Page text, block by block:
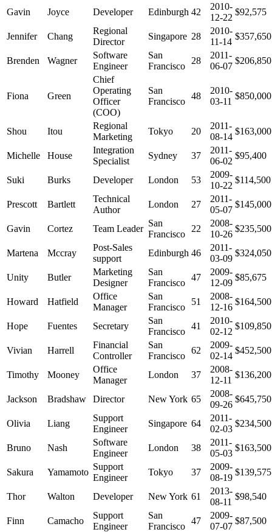
Gavin Joyce Developer Edinburgh 42
2010-
12-22
$92,575
Jennifer Chang
Regional
Director
Singapore 28
2010-
11-14
$357,650
Brenden Wagner
Software
Engineer
San
Francisco
28
2011-
06-07
$206,850
Fiona Green
Chief
Operating
Officer
(COO)
San
Francisco
48
2010-
03-11
$850,000
Shou Itou
Regional
Marketing
Tokyo 20
2011-
08-14
$163,000
Michelle House
Integration
Specialist
Sydney 37
2011-
06-02
$95,400
Suki Burks Developer London 53
2009-
10-22
$114,500
Prescott Bartlett
Technical
Author
London 27
2011-
05-07
$145,000
Gavin Cortez Team Leader
San
Francisco
22
2008-
10-26
$235,500
Martena Mccray
Post-Sales
support
Edinburgh 46
2011-
03-09
$324,050
Unity Butler
Marketing
Designer
San
Francisco
47
2009-
12-09
$85,675
Howard Hatfield
Office
Manager
San
Francisco
51
2008-
12-16
$164,500
Hope Fuentes Secretary
San
Francisco
41
2010-
02-12
$109,850
Vivian Harrell
Financial
Controller
San
Francisco
62
2009-
02-14
$452,500
Timothy Mooney
Office
Manager
London 37
2008-
12-11
$136,200
Jackson Bradshaw Director New York 65
2008-
09-26
$645,750
Olivia Liang
Support
Engineer
Singapore 64
2011-
02-03
$234,500
Bruno Nash
Software
Engineer
London 38
2011-
05-03
$163,500
Sakura Yamamoto
Support
Engineer
Tokyo 37
2009-
08-19
$139,575
Thor Walton Developer New York 61
2013-
08-11
$98,540
Finn Camacho
Support
Engineer
San
Francisco
47
2009-
07-07
$87,500